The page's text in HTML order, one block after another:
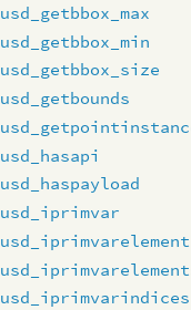
usd_getbbox_max
usd_getbbox_min
usd_getbbox_size
usd_getbounds
usd_hasapi
usd_haspayload
usd_iprimvar
usd_iprimvarelement
usd_iprimvarindices